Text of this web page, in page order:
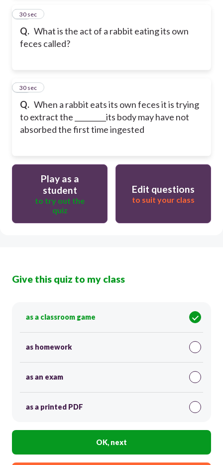
Q. What is the act of a rabbit eating its own
feces called?
39
30 sec
Q. When a rabbit eats its own feces it is trying
to extract the _________its body may have not
absorbed the first time ingested
40
30 sec
Play as a
student
to try out the
quiz
Edit questions
to suit your class
Give this quiz to my class
as a classroom game
as homework
as an exam
as a printed PDF
OK, next